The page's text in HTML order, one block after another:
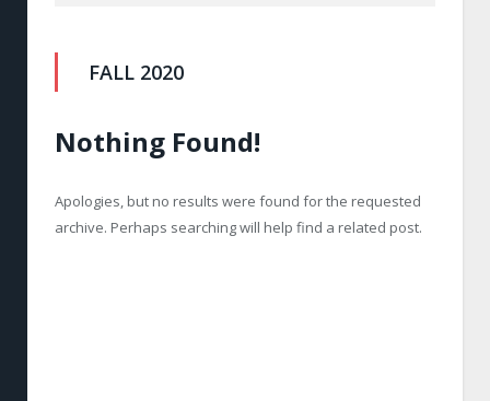
FALL 2020
Nothing Found!
Apologies, but no results were found for the requested
archive. Perhaps searching will help find a related post.